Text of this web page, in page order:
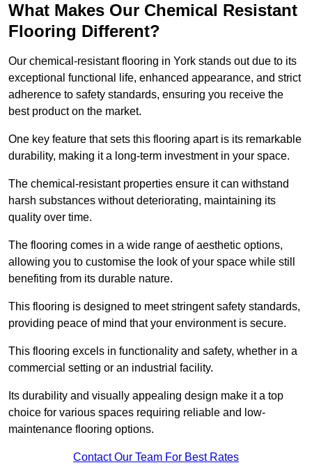
What Makes Our Chemical Resistant
Flooring Different?
Our chemical-resistant flooring in York stands out due to its
exceptional functional life, enhanced appearance, and strict
adherence to safety standards, ensuring you receive the
best product on the market.
One key feature that sets this flooring apart is its remarkable
durability, making it a long-term investment in your space.
The chemical-resistant properties ensure it can withstand
harsh substances without deteriorating, maintaining its
quality over time.
The flooring comes in a wide range of aesthetic options,
allowing you to customise the look of your space while still
benefiting from its durable nature.
This flooring is designed to meet stringent safety standards,
providing peace of mind that your environment is secure.
This flooring excels in functionality and safety, whether in a
commercial setting or an industrial facility.
Its durability and visually appealing design make it a top
choice for various spaces requiring reliable and low-
maintenance flooring options.
Contact Our Team For Best Rates